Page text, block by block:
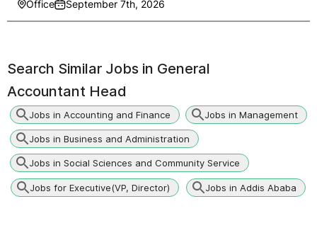
Office September 7th, 2026
Search Similar Jobs in General
Accountant Head
Jobs in Accounting and Finance Jobs in Management
Jobs in Business and Administration
Jobs in Social Sciences and Community Service
Jobs for Executive(VP, Director) Jobs in Addis Ababa